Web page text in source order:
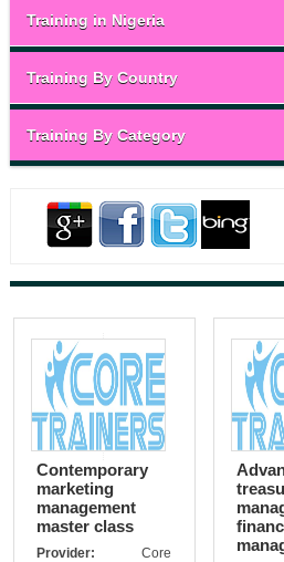
Training in Nigeria
Training By Country
Training By Category
Contemporary
marketing
management
master class
Provider: Core